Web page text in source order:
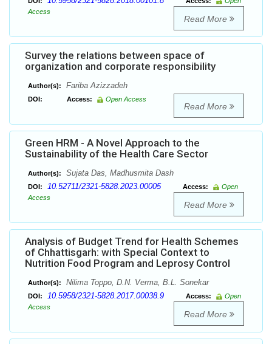
Access
Read More
Survey the relations between space of
organization and corporate responsibility
Author(s): Fariba Azizzadeh
DOI: Access: Open Access
Read More
Green HRM - A Novel Approach to the
Sustainability of the Health Care Sector
Author(s): Sujata Das, Madhusmita Dash
DOI: 10.52711/2321-5828.2023.00005 Access:
Open
Access
Read More
Analysis of Budget Trend for Health Schemes
of Chhattisgarh: with Special Context to
Nutrition Food Program and Leprosy Control
Author(s): Nilima Toppo, D.N. Verma, B.L. Sonekar
DOI: 10.5958/2321-5828.2017.00038.9 Access:
Open
Access
Read More